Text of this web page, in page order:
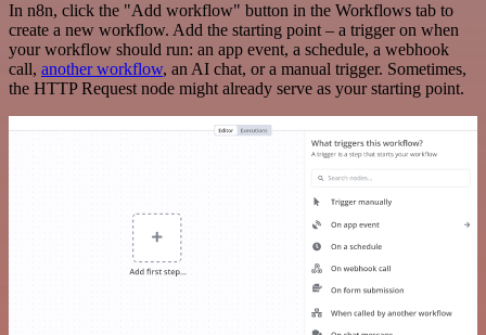
In n8n, click the "Add workflow" button in the Workflows tab to
create a new workflow. Add the starting point – a trigger on when
your workflow should run: an app event, a schedule, a webhook
call, another workflow, an AI chat, or a manual trigger. Sometimes,
the HTTP Request node might already serve as your starting point.